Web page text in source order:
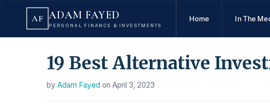
AF ADAM FAYED
PERSONAL FINANCE & INVESTMENTS
Home In The
19 Best Alternative
by Adam Fayed on April 3, 2023